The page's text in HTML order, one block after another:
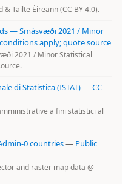
Tailte Éireann (CC BY 4.0).
— Smásvæði 2021 / Minor
apply; quote source
2021 / Minor Statistical
di Statistica (ISTAT)—CC-
a fini statistici al
0 countries— Public
and raster map data @